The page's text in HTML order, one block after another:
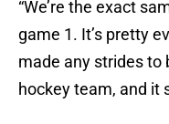
“We’re the exact
game 1. It’s pretty
made any strides to
hockey team, and it